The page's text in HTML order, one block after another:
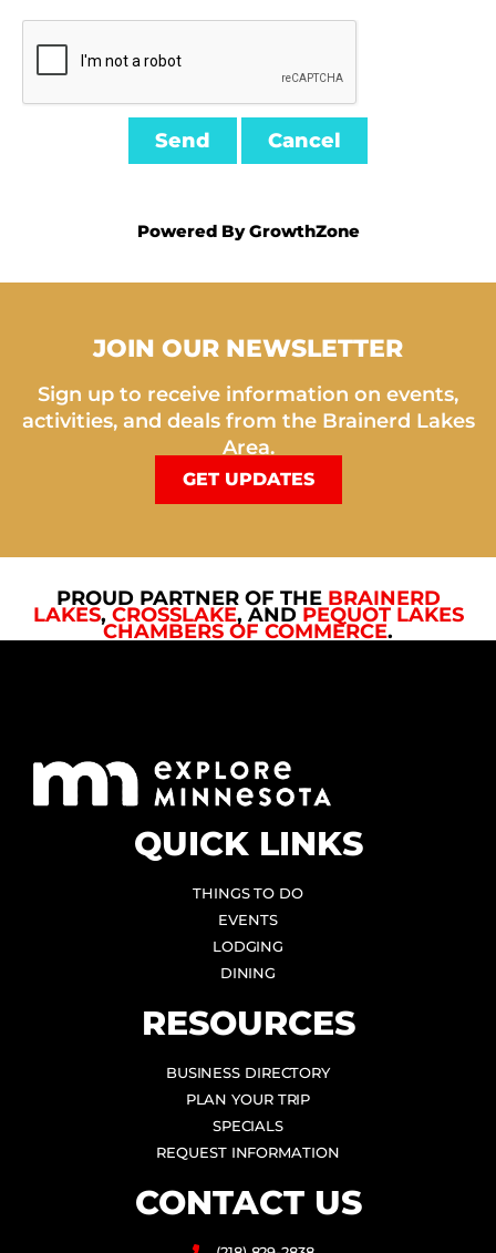
Powered ByGrowthZone
JOIN OUR NEWSLETTER
Sign up to receive information on events,
activities, and deals from the Brainerd Lakes
Area.
GET UPDATES
PROUD PARTNER OF THE BRAINERD
LAKES, CROSSLAKE, AND PEQUOT LAKES
CHAMBERS OF COMMERCE.
QUICK LINKS
THINGS TO DO
EVENTS
LODGING
DINING
RESOURCES
BUSINESS DIRECTORY
PLAN YOUR TRIP
SPECIALS
REQUEST INFORMATION
CONTACT US